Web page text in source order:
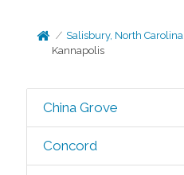
Salisbury, North Carolina
Kannapolis
China Grove
Concord